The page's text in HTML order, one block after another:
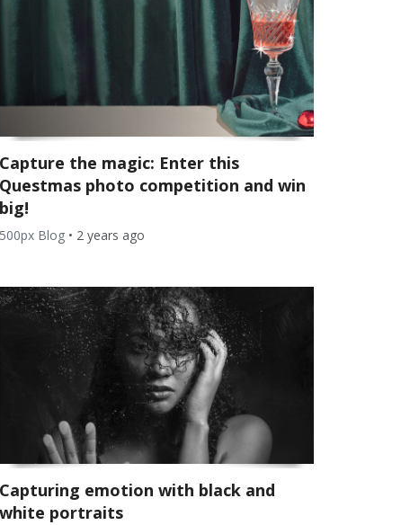
Capture the magic: Enter this
Questmas photo competition and win
big!
500px Blog • 2 years ago
Capturing emotion with black and
white portraits